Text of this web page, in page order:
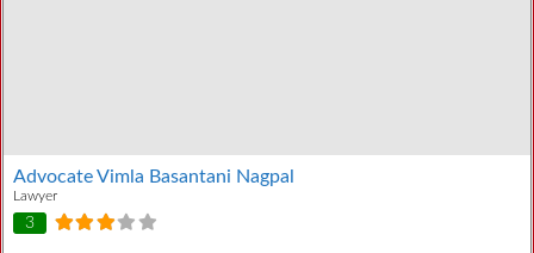
Advocate Vimla Basantani Nagpal
Lawyer
3